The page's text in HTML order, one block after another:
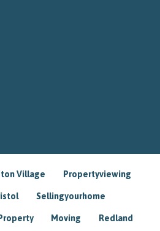
Village Propertyviewing
Sellingyourhome
Moving Redland